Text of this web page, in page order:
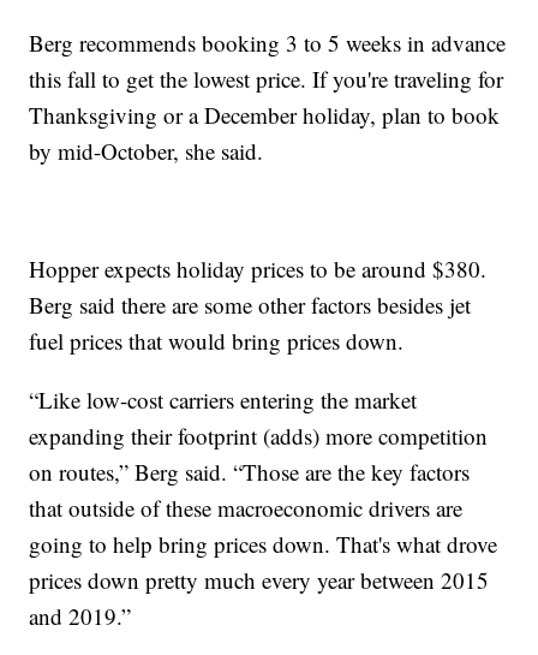
Berg recommends booking 3 to 5 weeks in advance
this fall to get the lowest price. If you're traveling for
Thanksgiving or a December holiday, plan to book
by mid-October, she said.
Hopper expects holiday prices to be around $380.
Berg said there are some other factors besides jet
fuel prices that would bring prices down.
“Like low-cost carriers entering the market
expanding their footprint (adds) more competition
on routes,” Berg said. “Those are the key factors
that outside of these macroeconomic drivers are
going to help bring prices down. That's what drove
prices down pretty much every year between 2015
and 2019.”